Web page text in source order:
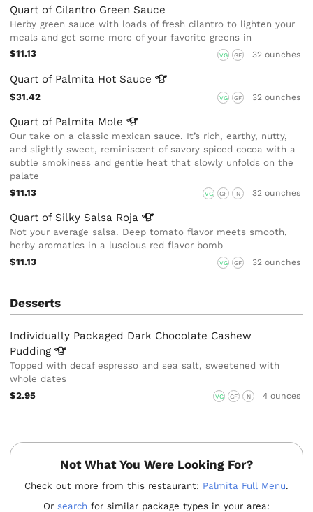
Quart of Cilantro Green Sauce
Herby green sauce with loads of fresh cilantro to lighten your
meals and get some more of your favorite greens in
$11.13
VG GF 32 ounches
Quart of Palmita Hot Sauce
$31.42 VG GF 32 ounches
Quart of Palmita Mole
Our take on a classic mexican sauce. It’s rich, earthy, nutty,
and slightly sweet, reminiscent of savory spiced cocoa with a
subtle smokiness and gentle heat that slowly unfolds on the
palate
$11.13
VG GF N 32 ounches
Quart of Silky Salsa Roja
Not your average salsa. Deep tomato flavor meets smooth,
herby aromatics in a luscious red flavor bomb
$11.13
VG GF 32 ounches
Desserts
Individually Packaged Dark Chocolate Cashew
Pudding
Topped with decaf espresso and sea salt, sweetened with
whole dates
$2.95
VG GF N 4 ounces
Not What You Were Looking For?
Check out more from this restaurant: Palmita Full Menu.
Orsearch for similar package types in your area: